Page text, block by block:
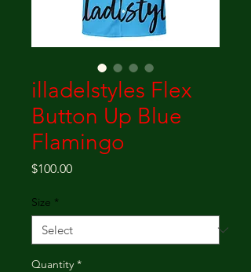
illadelstyles Flex
Button Up Blue
Flamingo
$100.00Price
Size *
Quantity *